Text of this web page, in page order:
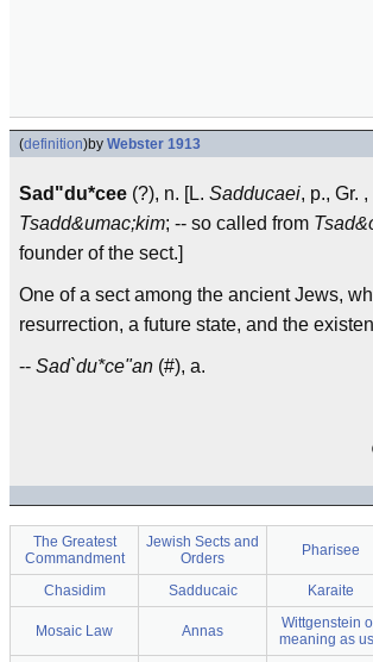
(definition)by Webster 1913
Sad"du*cee (?), n. [L. Sadducaei, p., Gr.
Tsadd&umac;kim; -- so called from
founder of the sect.]
One of a sect among the ancient Jews,
resurrection, a future state, and the
-- Sad`du*ce"an (#), a.
The Greatest
Commandment
Jewish Sects and
Orders
Pharisee
Chasidim Sadducaic Karaite
Mosaic Law Annas
Wittgenstein
meaning as